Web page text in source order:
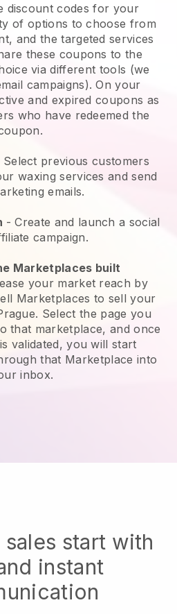
discount codes for your
of options to choose from
and the targeted services
these coupons to the
via different tools (we
campaigns). On your
and expired coupons as
who have redeemed the
Select previous customers
waxing services and send
emails.
- Create and launch a social
campaign.
Marketplaces built
your market reach by
Marketplaces to sell your
Select the page you
that marketplace, and once
validated, you will start
that Marketplace into
inbox.
start with
instant